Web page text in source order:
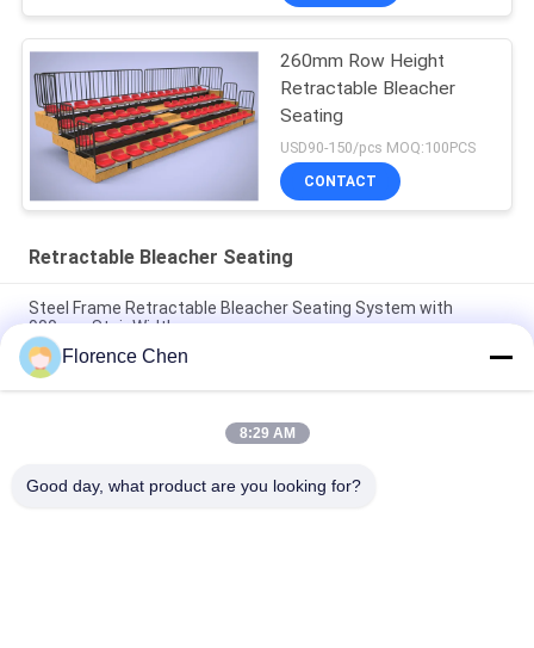
260mm Row Height
Retractable Bleacher
Seating
USD90-150/pcs MOQ:100PCS
CONTACT
Retractable Bleacher Seating
Steel Frame Retractable Bleacher Seating System with
900mm Stair Width
Manual or Power Operation Retractable Bleacher Seating with
High Grade HDPE Seat and Optional Handrail
Floor Mounted Seat Easy-to-Install Folding Bleacher Seats for
Florence Chen
8:29 AM
Good day, what product are you looking for?